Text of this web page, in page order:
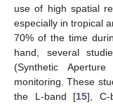
use of high spatial
especially in tropical
70% of the time
hand, several
(Synthetic
monitoring. These
the L-band [15], C-